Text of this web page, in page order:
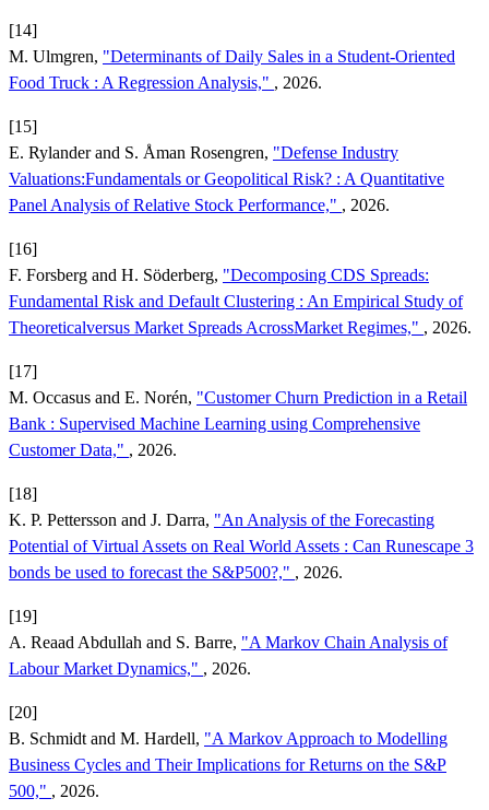
[14]
M. Ulmgren, "Determinants of Daily Sales in a Student-Oriented
Food Truck : A Regression Analysis," , 2026.
[15]
E. Rylander and S. Åman Rosengren, "Defense Industry
Valuations:Fundamentals or Geopolitical Risk? : A Quantitative
Panel Analysis of Relative Stock Performance," , 2026.
[16]
F. Forsberg and H. Söderberg, "Decomposing CDS Spreads:
Fundamental Risk and Default Clustering : An Empirical Study of
Theoreticalversus Market Spreads AcrossMarket Regimes," , 2026.
[17]
M. Occasus and E. Norén, "Customer Churn Prediction in a Retail
Bank : Supervised Machine Learning using Comprehensive
Customer Data," , 2026.
[18]
K. P. Pettersson and J. Darra, "An Analysis of the Forecasting
Potential of Virtual Assets on Real World Assets : Can Runescape 3
bonds be used to forecast the S&P500?," , 2026.
[19]
A. Reaad Abdullah and S. Barre, "A Markov Chain Analysis of
Labour Market Dynamics," , 2026.
[20]
B. Schmidt and M. Hardell, "A Markov Approach to Modelling
Business Cycles and Their Implications for Returns on the S&P
500," , 2026.